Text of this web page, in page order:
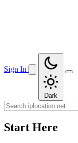
Sign In
Dark
Start Here